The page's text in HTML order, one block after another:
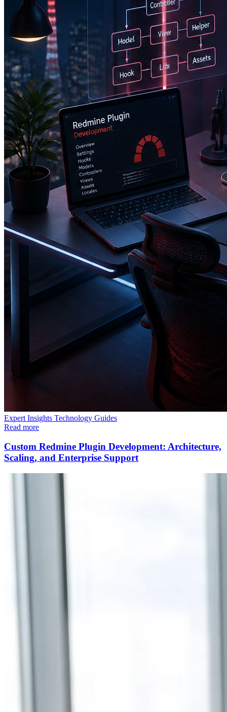
Expert Insights Technology Guides
Read more
Custom Redmine Plugin Development: Architecture,
Scaling, and Enterprise Support